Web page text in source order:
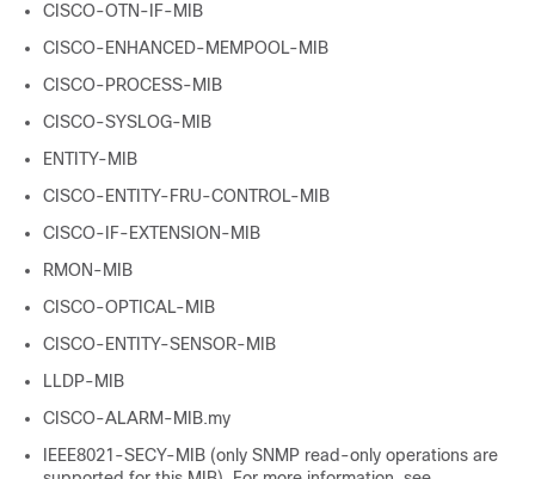
CISCO-OTN-IF-MIB
CISCO-ENHANCED-MEMPOOL-MIB
CISCO-PROCESS-MIB
CISCO-SYSLOG-MIB
ENTITY-MIB
CISCO-ENTITY-FRU-CONTROL-MIB
CISCO-IF-EXTENSION-MIB
RMON-MIB
CISCO-OPTICAL-MIB
CISCO-ENTITY-SENSOR-MIB
LLDP-MIB
CISCO-ALARM-MIB.my
IEEE8021-SECY-MIB (only SNMP read-only operations are